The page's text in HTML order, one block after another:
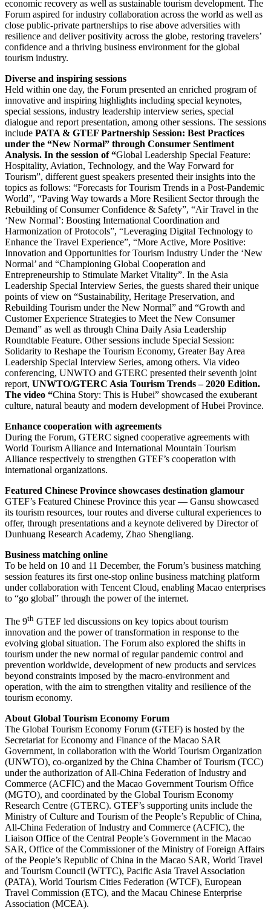
economic recovery as well as sustainable tourism development. The
Forum aspired for industry collaboration across the world as well as
close public-private partnerships to rise above adversities with
resilience and deliver positivity across the globe, restoring travelers’
confidence and a thriving business environment for the global
tourism industry.
Diverse and inspiring sessions
Held within one day, the Forum presented an enriched program of
innovative and inspiring highlights including special keynotes,
special sessions, industry leadership interview series, special
dialogue and report presentation, among other sessions. The sessions
include PATA & GTEF Partnership Session: Best Practices
under the “New Normal” through Consumer Sentiment
Analysis. In the session of “Global Leadership Special Feature:
Hospitality, Aviation, Technology, and the Way Forward for
Tourism”, different guest speakers presented their insights into the
topics as follows: “Forecasts for Tourism Trends in a Post-Pandemic
World”, “Paving Way towards a More Resilient Sector through the
Rebuilding of Consumer Confidence & Safety”, “Air Travel in the
‘New Normal’: Boosting International Coordination and
Harmonization of Protocols”, “Leveraging Digital Technology to
Enhance the Travel Experience”, “More Active, More Positive:
Innovation and Opportunities for Tourism Industry Under the ‘New
Normal’ and “Championing Global Cooperation and
Entrepreneurship to Stimulate Market Vitality”. In the Asia
Leadership Special Interview Series, the guests shared their unique
points of view on “Sustainability, Heritage Preservation, and
Rebuilding Tourism under the New Normal” and “Growth and
Customer Experience Strategies to Meet the New Consumer
Demand” as well as through China Daily Asia Leadership
Roundtable Feature. Other sessions include Special Session:
Solidarity to Reshape the Tourism Economy, Greater Bay Area
Leadership Special Interview Series, among others. Via video
conferencing, UNWTO and GTERC presented their seventh joint
report, UNWTO/GTERC Asia Tourism Trends – 2020 Edition.
The video “China Story: This is Hubei” showcased the exuberant
culture, natural beauty and modern development of Hubei Province.
Enhance cooperation with agreements
During the Forum, GTERC signed cooperative agreements with
World Tourism Alliance and International Mountain Tourism
Alliance respectively to strengthen GTEF’s cooperation with
international organizations.
Featured Chinese Province showcases destination glamour
GTEF’s Featured Chinese Province this year — Gansu showcased
its tourism resources, tour routes and diverse cultural experiences to
offer, through presentations and a keynote delivered by Director of
Dunhuang Research Academy, Zhao Shengliang.
Business matching online
To be held on 10 and 11 December, the Forum’s business matching
session features its first one-stop online business matching platform
under collaboration with Tencent Cloud, enabling Macao enterprises
to “go global” through the power of the internet.
The 9th GTEF led discussions on key topics about tourism
innovation and the power of transformation in response to the
evolving global situation. The Forum also explored the shifts in
tourism under the new normal of regular pandemic control and
prevention worldwide, development of new products and services
beyond constraints imposed by the macro-environment and
operation, with the aim to strengthen vitality and resilience of the
tourism economy.
About Global Tourism Economy Forum
The Global Tourism Economy Forum (GTEF) is hosted by the
Secretariat for Economy and Finance of the Macao SAR
Government, in collaboration with the World Tourism Organization
(UNWTO), co-organized by the China Chamber of Tourism (TCC)
under the authorization of All-China Federation of Industry and
Commerce (ACFIC) and the Macao Government Tourism Office
(MGTO), and coordinated by the Global Tourism Economy
Research Centre (GTERC). GTEF’s supporting units include the
Ministry of Culture and Tourism of the People’s Republic of China,
All-China Federation of Industry and Commerce (ACFIC), the
Liaison Office of the Central People’s Government in the Macao
SAR, Office of the Commissioner of the Ministry of Foreign Affairs
of the People’s Republic of China in the Macao SAR, World Travel
and Tourism Council (WTTC), Pacific Asia Travel Association
(PATA), World Tourism Cities Federation (WTCF), European
Travel Commission (ETC), and the Macau Chinese Enterprise
Association (MCEA).